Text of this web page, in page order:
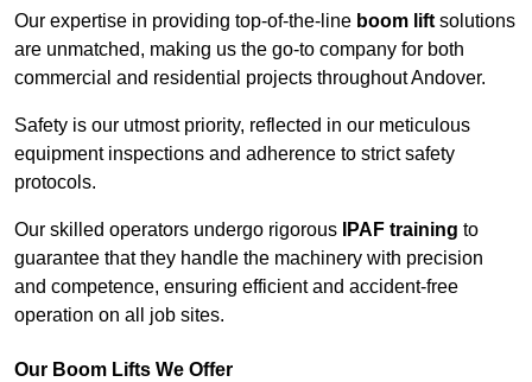
Our expertise in providing top-of-the-line boom lift solutions
are unmatched, making us the go-to company for both
commercial and residential projects throughout Andover.
Safety is our utmost priority, reflected in our meticulous
equipment inspections and adherence to strict safety
protocols.
Our skilled operators undergo rigorous IPAF training to
guarantee that they handle the machinery with precision
and competence, ensuring efficient and accident-free
operation on all job sites.
Our Boom Lifts We Offer